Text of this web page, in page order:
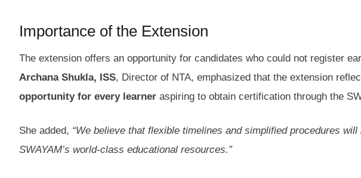
Importance of the Extension
The extension offers an opportunity for candidates who could not register
Archana Shukla, ISS, Director of NTA, emphasized that the extension
opportunity for every learner aspiring to obtain certification through the
She added, “We believe that flexible timelines and simplified procedures
SWAYAM’s world-class educational resources.”